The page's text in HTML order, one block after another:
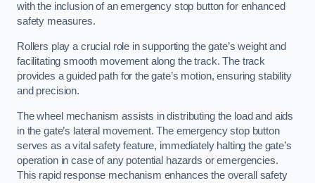
with the inclusion of an emergency stop button for enhanced
safety measures.
Rollers play a crucial role in supporting the gate’s weight and
facilitating smooth movement along the track. The track
provides a guided path for the gate’s motion, ensuring stability
and precision.
The wheel mechanism assists in distributing the load and aids
in the gate’s lateral movement. The emergency stop button
serves as a vital safety feature, immediately halting the gate’s
operation in case of any potential hazards or emergencies.
This rapid response mechanism enhances the overall safety